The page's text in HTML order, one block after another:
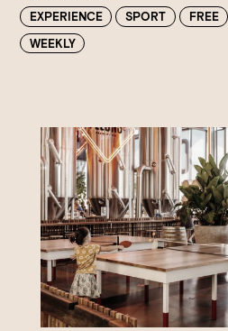
EXPERIENCE SPORT
FREE
WEEKLY
Loading…